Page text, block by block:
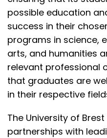
possible education
success in their
programs in science,
arts, and humanities
relevant professional
that graduates are
in their respective
The University of
partnerships with